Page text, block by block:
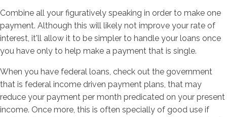
Combine all your figuratively speaking in order to make one
payment. Although this will likely not improve your rate of
interest, it'll allow it to be simpler to handle your loans once
you have only to help make a payment that is single.
When you have federal loans, check out the government
that is federal income driven payment plans, that may
reduce your payment per month predicated on your present
income. Once more, this is often specially of good use if